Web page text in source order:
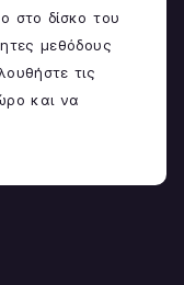
στο δίσκο του
μεθόδους
τις
και να